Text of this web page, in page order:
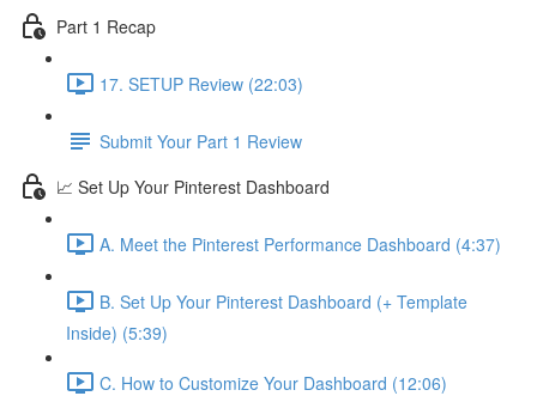
Part 1 Recap
17. SETUP Review (22:03)
Submit Your Part 1 Review
📈 Set Up Your Pinterest Dashboard
A. Meet the Pinterest Performance Dashboard (4:37)
B. Set Up Your Pinterest Dashboard (+ Template
Inside) (5:39)
C. How to Customize Your Dashboard (12:06)